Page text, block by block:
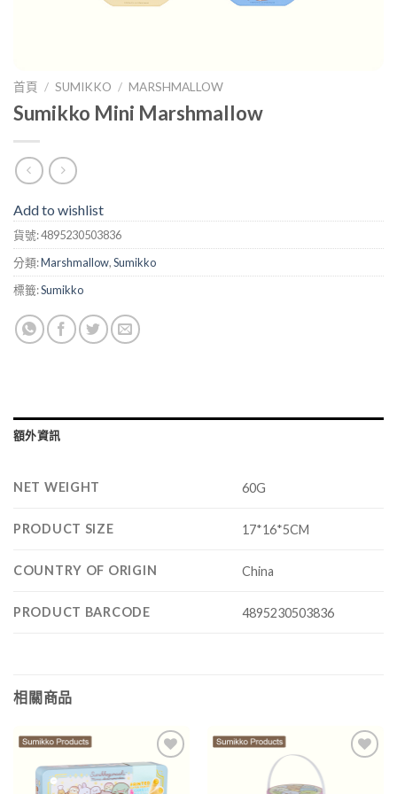
首頁 / SUMIKKO / MARSHMALLOW
Sumikko Mini Marshmallow
Add to wishlist
貨號:4895230503836
分類:Marshmallow,Sumikko
標籤:Sumikko
額外資訊
NET WEIGHT 60G
PRODUCT SIZE 17*16*5CM
COUNTRY OF ORIGIN China
PRODUCT BARCODE 4895230503836
相關商品
Add to
wishlist